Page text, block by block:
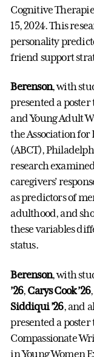
Cognitive
15, 2024. This
personality
friend support
Berenson, with
presented a
and Young Adult
the Association
(ABCT),
research
caregivers’
as predictors of
adulthood, and
these variables
status.
Berenson, with
’26, Carys Cook ’26,
Siddiqui ’26, and
presented a poster
Compassionate
in Young Women